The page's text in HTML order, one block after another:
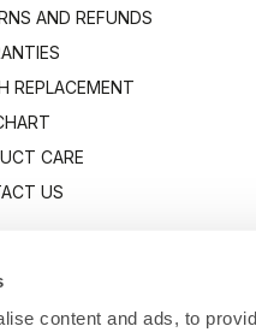
content and ads, to
AND REFUNDS
REPLACEMENT
CARE
US